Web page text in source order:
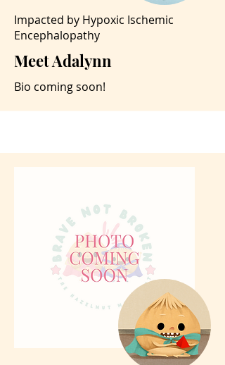
Impacted by Hypoxic Ischemic
Encephalopathy
Meet Adalynn
Bio coming soon!